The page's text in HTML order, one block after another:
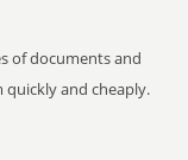
of documents and
and cheaply.